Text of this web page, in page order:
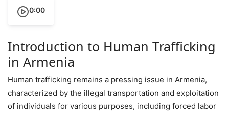
0:00
Introduction to Human Trafficking
in Armenia
Human trafficking remains a pressing issue in Armenia,
characterized by the illegal transportation and exploitation
of individuals for various purposes, including forced labor